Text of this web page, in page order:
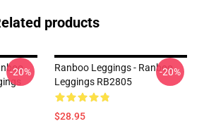
products
-20%
Ranboo Leggings - Ranboo
Leggings RB2805
$28.95
-20%